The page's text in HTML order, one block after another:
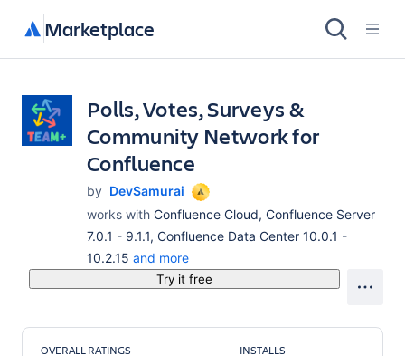
Marketplace
Polls, Votes, Surveys &
Community Network for
Confluence
by DevSamurai
works with Confluence Cloud, Confluence Server
7.0.1 - 9.1.1, Confluence Data Center 10.0.1 -
10.2.15 and more
Try it free
OVERALL RATINGS INSTALLS